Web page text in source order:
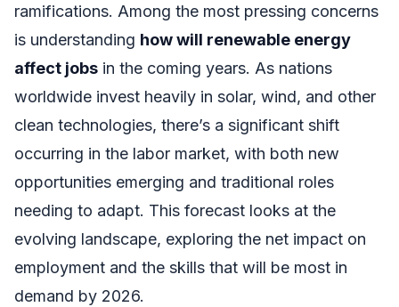
ramifications. Among the most pressing concerns
is understanding how will renewable energy
affect jobs in the coming years. As nations
worldwide invest heavily in solar, wind, and other
clean technologies, there’s a significant shift
occurring in the labor market, with both new
opportunities emerging and traditional roles
needing to adapt. This forecast looks at the
evolving landscape, exploring the net impact on
employment and the skills that will be most in
demand by 2026.